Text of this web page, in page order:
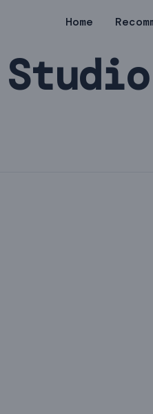
Home